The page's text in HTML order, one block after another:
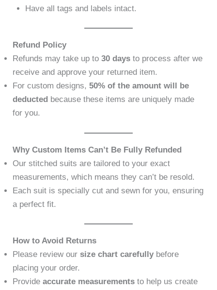
Have all tags and labels intact.
Refund Policy
Refunds may take up to30 days to process after we
receive and approve your returned item.
For custom designs,50% of the amount will be
deducted because these items are uniquely made
for you.
Why Custom Items Can’t Be Fully Refunded
Our stitched suits are tailored to your exact
measurements, which means they can’t be resold.
Each suit is specially cut and sewn for you, ensuring
a perfect fit.
How to Avoid Returns
Please review oursize chart carefully before
placing your order.
Provideaccurate measurements to help us create